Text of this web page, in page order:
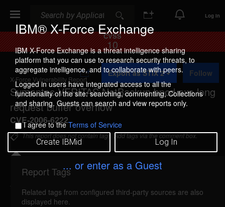
IBM® X-Force Exchange
IBM X-Force Exchange is a threat intelligence sharing
platform that you can use to research security threats, to
aggregate intelligence, and to collaborate with peers.
Logged in users have integrated access to all the
functionality of the site: searching, commenting, Collections
and sharing. Guests can search and view reports only.
I agree to theTerms of Service
Create IBMid Log In
... or enter as a Guest
Log In
CVSS
10
X-Force Vulnerability Report
Symantec VERITAS NetBackup bpcd.exe long
request buffer overflow
CVE-2006-6222
A
d
d
t
o
C
l
l
e
c
i
Export as STIX 2 Follow
This report does not contain tags. Add tags via the comment box.
Details
netbackup-long-request-bo (30882)
reported Dec
Report Tags
Related tags from configured third-party sources are also
displayed here.